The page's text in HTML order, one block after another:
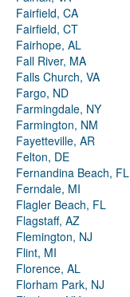
Fairfield, CA
Fairfield, CT
Fairhope, AL
Fall River, MA
Falls Church, VA
Fargo, ND
Farmingdale, NY
Farmington, NM
Fayetteville, AR
Felton, DE
Fernandina Beach, FL
Ferndale, MI
Flagler Beach, FL
Flagstaff, AZ
Flemington, NJ
Flint, MI
Florence, AL
Florham Park, NJ